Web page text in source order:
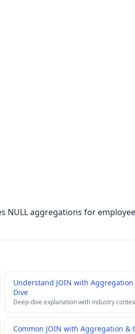
NULL aggregations for
Understand JOIN with Aggregation
Dive
Deep-dive explanation with industry
Common JOIN with Aggregation &